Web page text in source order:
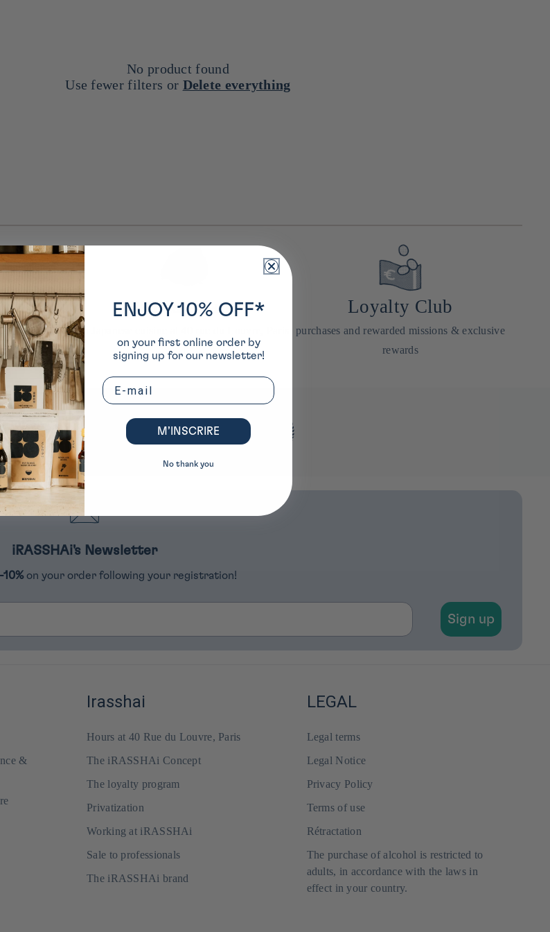
No product found
Use fewer filters or Delete everything
up for our
items)
Dedicated area
In Japanese cuisine at 40 rue du Louvre, Paris
1
Loyalty Club
purchases and rewarded missions & exclusive
rewards
4284
iRASSHAi's Newsletter
-10% on your order following your registration!
Sign up
&
Irasshai
Hours at 40 Rue du Louvre, Paris
The iRASSHAi Concept
The loyalty program
Privatization
Working at iRASSHAi
Sale to professionals
The iRASSHAi brand
LEGAL
Legal terms
Legal Notice
Privacy Policy
Terms of use
Rétractation
The purchase of alcohol is restricted to
adults, in accordance with the laws in
effect in your country.
ENJOY 10% OFF*
on your first online order by
signing up for our newsletter!
Email
M’INSCRIRE
No thank you